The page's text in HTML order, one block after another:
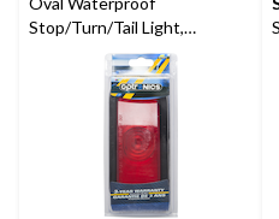
Stop/Turn/Tail Light,
with Grommet, Red, 6-